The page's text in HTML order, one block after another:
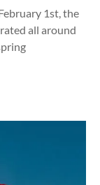
1st, the
all around